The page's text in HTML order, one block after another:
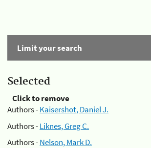
Limit your search
Selected
Click to remove
Authors -Kaisershot, Daniel J.
Authors -Liknes, Greg C.
Authors -Nelson, Mark D.